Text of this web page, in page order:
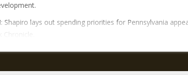
Shapiro lays out spending priorities for Pennsylvania